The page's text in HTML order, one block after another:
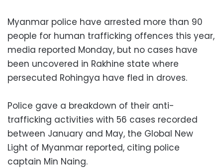
Myanmar police have arrested more than 90
people for human trafficking offences this year,
media reported Monday, but no cases have
been uncovered in Rakhine state where
persecuted Rohingya have fled in droves.
Police gave a breakdown of their anti-
trafficking activities with 56 cases recorded
between January and May, the Global New
Light of Myanmar reported, citing police
captain Min Naing.